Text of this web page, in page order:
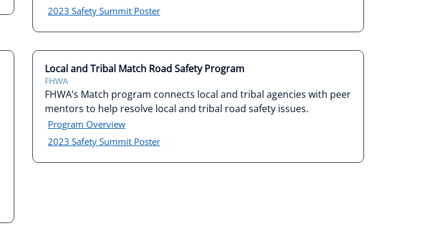
2023 Safety Summit Poster
Local and Tribal Match Road Safety Program
FHWA
FHWA’s Match program connects local and tribal agencies with peer
mentors to help resolve local and tribal road safety issues.
Program Overview
2023 Safety Summit Poster